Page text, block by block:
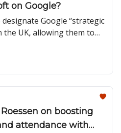
on Google?
designate Google “strategic
the UK, allowing them to
over how they operate,
unveiled the first
status.
on boosting
attendance with